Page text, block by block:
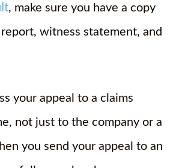
, make sure you have a copy
witness statement, and
your appeal to a claims
not just to the company or a
you send your appeal to an